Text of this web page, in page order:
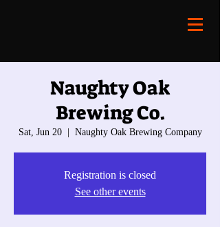
Naughty Oak
Brewing Co.
Sat, Jun 20
  |
Naughty Oak Brewing Company
Registration is closed
See other events